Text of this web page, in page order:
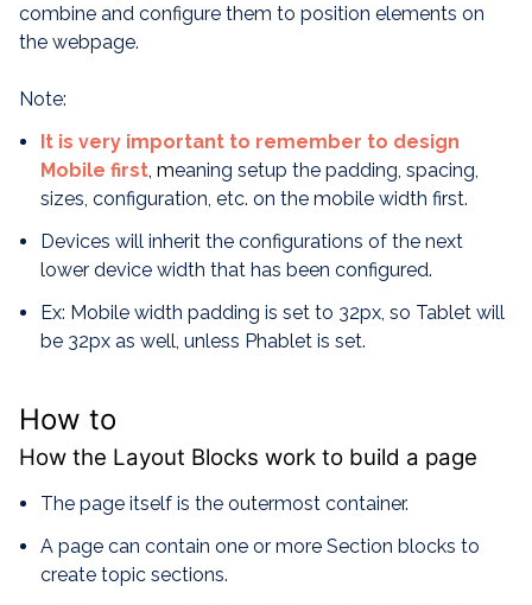
combine and configure them to position elements on
the webpage.
Note:
It is very important to remember to design
Mobile first, meaning setup the padding, spacing,
sizes, configuration, etc. on the mobile width first.
Devices will inherit the configurations of the next
lower device width that has been configured.
Ex: Mobile width padding is set to 32px, so Tablet will
be 32px as well, unless Phablet is set.
How to
How the Layout Blocks work to build a page
The page itself is the outermost container.
A page can contain one or more Section blocks to
create topic sections.